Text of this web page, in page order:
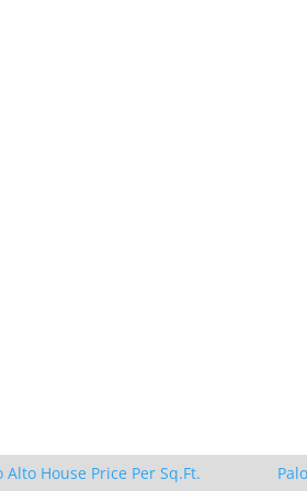
Alto House Price Per Sq.Ft.